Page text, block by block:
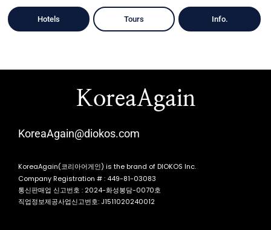
Hotels Tours Info.
KoreaAgain
KoreaAgain@diokos.com
KoreaAgain(코리아어게인) is the brand of DIOKOS Inc.
Company Registration # : 449-81-03083
통신판매업 신고번호 : 2024-화성봉담-0070호
직업정보제공사업신고번호: J1511020240012